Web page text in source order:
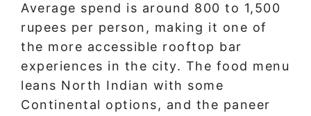
Average spend is around 800 to 1,500
rupees per person, making it one of
the more accessible rooftop bar
experiences in the city. The food menu
leans North Indian with some
Continental options, and the paneer